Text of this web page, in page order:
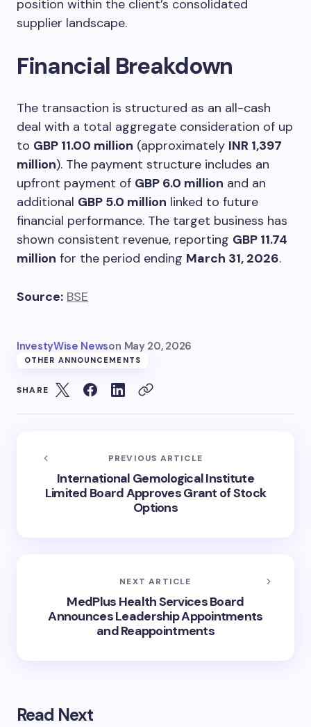
position within the client’s consolidated
supplier landscape.
Financial Breakdown
The transaction is structured as an all-cash
deal with a total aggregate consideration of up
to GBP 11.00 million (approximately INR 1,397
million). The payment structure includes an
upfront payment of GBP 6.0 million and an
additional GBP 5.0 million linked to future
financial performance. The target business has
shown consistent revenue, reporting GBP 11.74
million for the period ending March 31, 2026.
Source: BSE
InvestyWise Newson May 20, 2026
OTHER ANNOUNCEMENTS
SHARE
PREVIOUS ARTICLE
International Gemological Institute
Limited Board Approves Grant of Stock
Options
NEXT ARTICLE
MedPlus Health Services Board
Announces Leadership Appointments
and Reappointments
Read Next